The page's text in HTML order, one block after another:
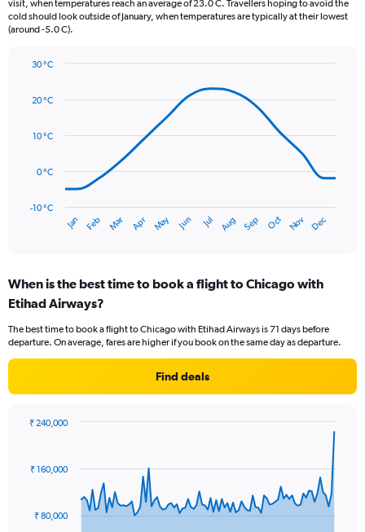
chart
has
displaying
150.
visit, when temperatures reach an average of 23.0 C. Travellers hoping to avoid the
cold should look outside of January, when temperatures are typically at their lowest
(around -5.0 C).
with
data
The
has
categories.
Range:
categories.
The
chart
1
axis
Range:
30.
Jan Feb Mar Apr May Jun Jul Aug Sep Oct Nov Dec
-10 °C
0 °C
10 °C
20 °C
30 °C
When is the best time to book a flight to Chicago with
Etihad Airways?
The best time to book a flight to Chicago with Etihad Airways is 71 days before
departure. On average, fares are higher if you book on the same day as departure.
Find deals
91
data
The₹ 80,000
₹ 160,000
₹ 240,000